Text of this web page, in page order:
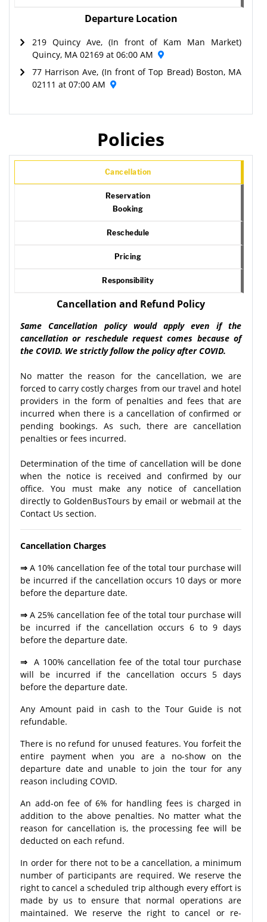
Departure Location
219 Quincy Ave, (In front of Kam Man Market)
Quincy, MA 02169 at 06:00 AM
77 Harrison Ave, (In front of Top Bread) Boston, MA
02111 at 07:00 AM
Policies
Cancellation
Reservation
Booking
Reschedule
Pricing
Responsibility
Cancellation and Refund Policy
Same Cancellation policy would apply even if the
cancellation or reschedule request comes because of
the COVID. We strictly follow the policy after COVID.
No matter the reason for the cancellation, we are
forced to carry costly charges from our travel and hotel
providers in the form of penalties and fees that are
incurred when there is a cancellation of confirmed or
pending bookings. As such, there are cancellation
penalties or fees incurred.
Determination of the time of cancellation will be done
when the notice is received and confirmed by our
office. You must make any notice of cancellation
directly to GoldenBusTours by email or webmail at the
Contact Us section.
Cancellation Charges
⇒A 10% cancellation fee of the total tour purchase will
be incurred if the cancellation occurs 10 days or more
before the departure date.
⇒A 25% cancellation fee of the total tour purchase will
be incurred if the cancellation occurs 6 to 9 days
before the departure date.
⇒ A 100% cancellation fee of the total tour purchase
will be incurred if the cancellation occurs 5 days
before the departure date.
Any Amount paid in cash to the Tour Guide is not
refundable.
There is no refund for unused features. You forfeit the
entire payment when you are a no-show on the
departure date and unable to join the tour for any
reason including COVID.
An add-on fee of 6% for handling fees is charged in
addition to the above penalties. No matter what the
reason for cancellation is, the processing fee will be
deducted on each refund.
In order for there not to be a cancellation, a minimum
number of participants are required. We reserve the
right to cancel a scheduled trip although every effort is
made by us to ensure that normal operations are
maintained. We reserve the right to cancel or re-